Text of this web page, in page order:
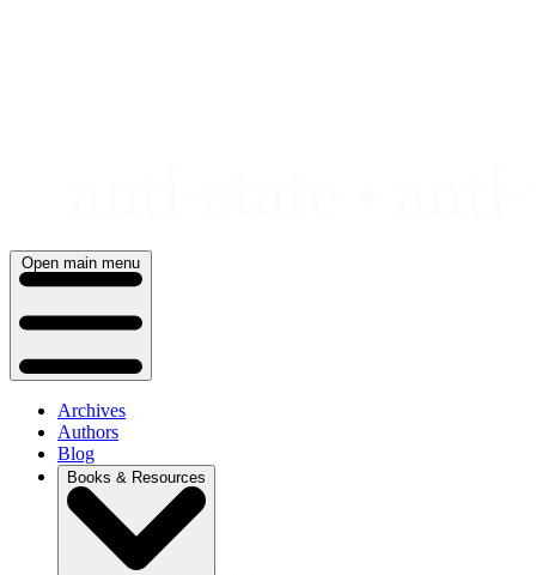
Open main menu
Archives
Authors
Blog
Books & Resources